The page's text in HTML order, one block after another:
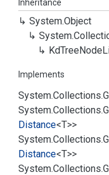
Inheritance
System.Object
System.
KdTreeNode
Implements
System.Collections.
System.Collections.
Distance<T>>
System.Collections.
Distance<T>>
System.Collections.